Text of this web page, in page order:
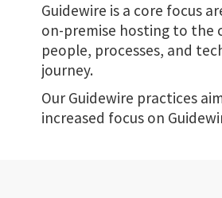
Guidewire is a core focus
on-premise hosting to the
people, processes, and
journey.
Our Guidewire practices
increased focus on